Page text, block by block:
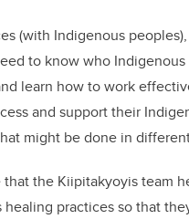
(with Indigenous
to know who
learn how to work
and support their
might be done in
the Kiipitakyoyis team
practices so that